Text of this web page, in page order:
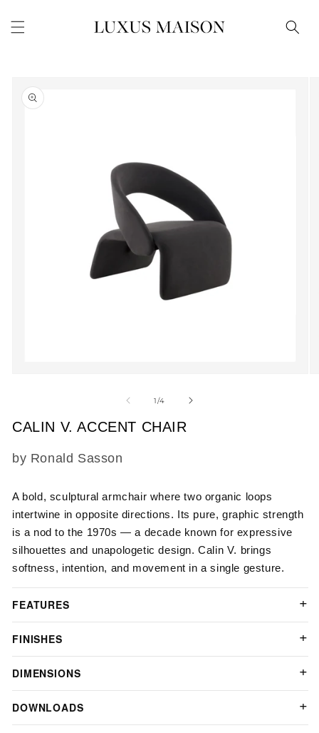
content
product
information
modal
1/of
4
CALIN V. ACCENT CHAIR
SKU:
by Ronald Sasson
A bold, sculptural armchair where two organic loops
intertwine in opposite directions. Its pure, graphic strength
is a nod to the 1970s — a decade known for expressive
silhouettes and unapologetic design. Calin V. brings
softness, intention, and movement in a single gesture.
FEATURES
FINISHES
DIMENSIONS
DOWNLOADS